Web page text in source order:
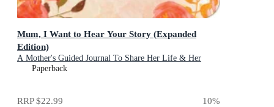
Mum, I Want to Hear Your Story (Expanded
Edition)
A Mother's Guided Journal To Share Her Life & Her
LovePaperback
RRP$22.99 10%